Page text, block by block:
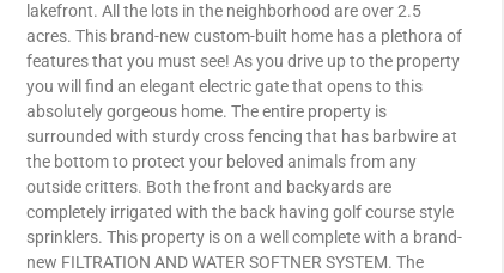
lakefront. All the lots in the neighborhood are over 2.5
acres. This brand-new custom-built home has a plethora of
features that you must see! As you drive up to the property
you will find an elegant electric gate that opens to this
absolutely gorgeous home. The entire property is
surrounded with sturdy cross fencing that has barbwire at
the bottom to protect your beloved animals from any
outside critters. Both the front and backyards are
completely irrigated with the back having golf course style
sprinklers. This property is on a well complete with a brand-
new FILTRATION AND WATER SOFTNER SYSTEM. The